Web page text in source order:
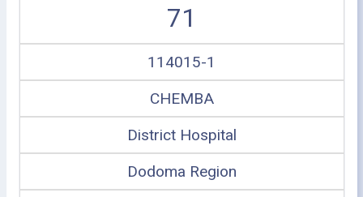
71
114015-1
CHEMBA
District Hospital
Dodoma Region